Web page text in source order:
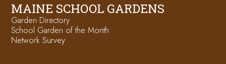
MAINE SCHOOL GARDENS
Garden Directory
School Garden of the Month
Network Survey